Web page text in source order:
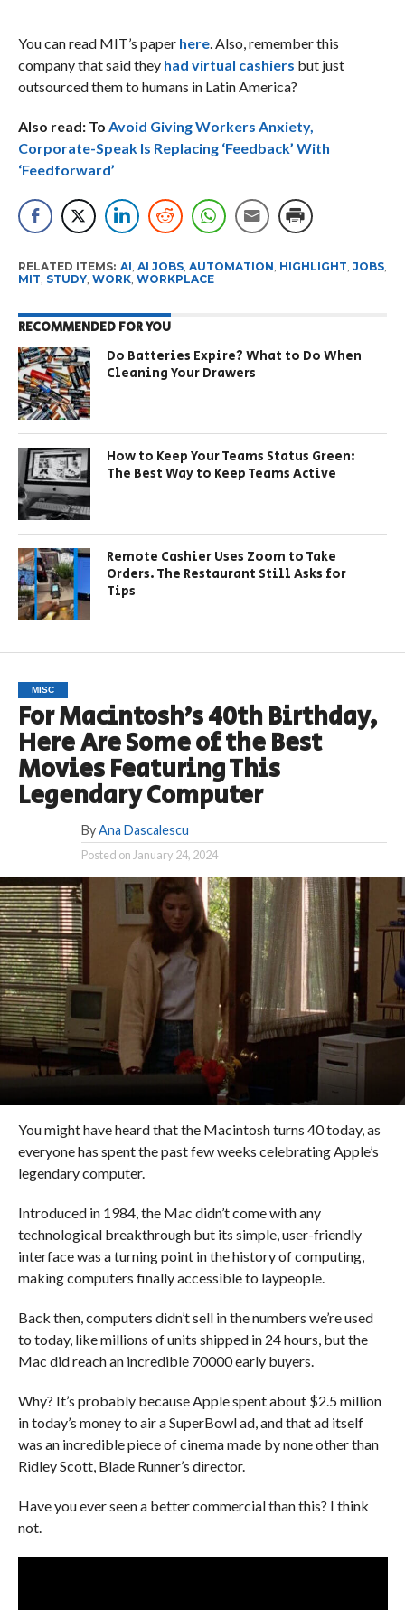
You can read MIT’s paper here. Also, remember this
company that said they had virtual cashiers but just
outsourced them to humans in Latin America?
Also read: To Avoid Giving Workers Anxiety,
Corporate-Speak Is Replacing ‘Feedback’ With
‘Feedforward’
RELATED ITEMS: AI AI JOBS, AUTOMATION HIGHLIGHT JOBS,
MIT STUDY, WORK, WORKPLACE
RECOMMENDED FOR YOU
Do Batteries Expire? What to Do When
Cleaning Your Drawers
How to Keep Your Teams Status Green:
The Best Way to Keep Teams Active
Remote Cashier Uses Zoom to Take
Orders. The Restaurant Still Asks for
Tips
MISC
For Macintosh’s 40th Birthday,
Here Are Some of the Best
Movies Featuring This
Legendary Computer
By Ana Dascalescu
Posted on January 24, 2024
You might have heard that the Macintosh turns 40 today, as
everyone has spent the past few weeks celebrating Apple’s
legendary computer.
Introduced in 1984, the Mac didn’t come with any
technological breakthrough but its simple, user-friendly
interface was a turning point in the history of computing,
making computers finally accessible to laypeople.
Back then, computers didn’t sell in the numbers we’re used
to today, like millions of units shipped in 24 hours, but the
Mac did reach an incredible 70000 early buyers.
Why? It’s probably because Apple spent about $2.5 million
in today’s money to air a SuperBowl ad, and that ad itself
was an incredible piece of cinema made by none other than
Ridley Scott, Blade Runner’s director.
Have you ever seen a better commercial than this? I think
not.